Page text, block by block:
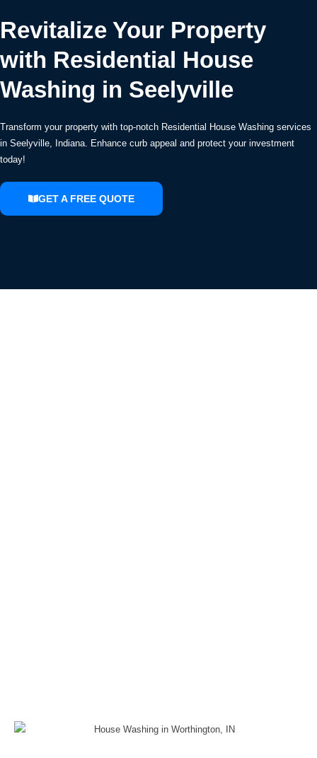
Revitalize Your Property
with Residential House
Washing in Seelyville
Transform your property with top-notch Residential House Washing services
in Seelyville, Indiana. Enhance curb appeal and protect your investment
today!
GET A FREE QUOTE